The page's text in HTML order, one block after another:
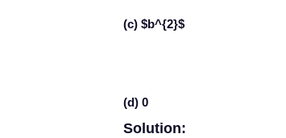
(c) $b^{2}$
(d) 0
Solution: